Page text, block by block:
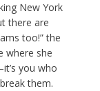
New York
there are
too!” the
where she
you who
them.